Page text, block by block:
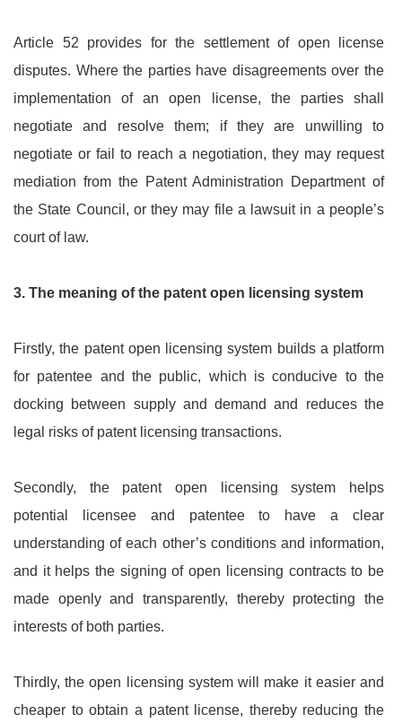
Article 52 provides for the settlement of open license
disputes. Where the parties have disagreements over the
implementation of an open license, the parties shall
negotiate and resolve them; if they are unwilling to
negotiate or fail to reach a negotiation, they may request
mediation from the Patent Administration Department of
the State Council, or they may file a lawsuit in a people’s
court of law.
3. The meaning of the patent open licensing system
Firstly, the patent open licensing system builds a platform
for patentee and the public, which is conducive to the
docking between supply and demand and reduces the
legal risks of patent licensing transactions.
Secondly, the patent open licensing system helps
potential licensee and patentee to have a clear
understanding of each other’s conditions and information,
and it helps the signing of open licensing contracts to be
made openly and transparently, thereby protecting the
interests of both parties.
Thirdly, the open licensing system will make it easier and
cheaper to obtain a patent license, thereby reducing the